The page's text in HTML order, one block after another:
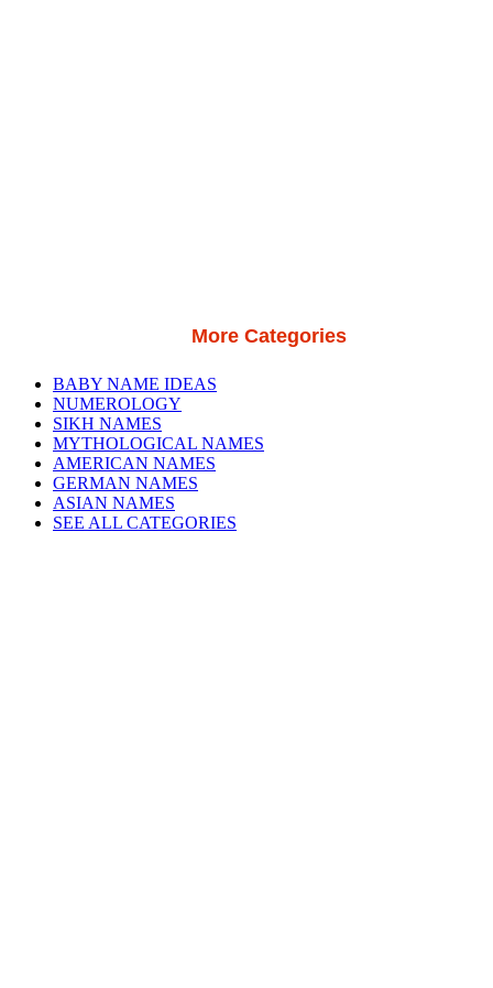
More Categories
BABY NAME IDEAS
NUMEROLOGY
SIKH NAMES
MYTHOLOGICAL NAMES
AMERICAN NAMES
GERMAN NAMES
ASIAN NAMES
SEE ALL CATEGORIES